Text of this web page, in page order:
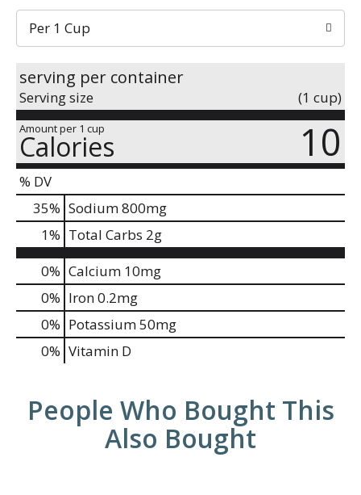
Per 1 Cup
serving per container
Serving size (1 cup)
Amount per 1 cup
Calories 10
% DV
35% Sodium800mg
1% Total Carbs 2g
0% Calcium 10mg
0% Iron0.2mg
0% Potassium50mg
0% Vitamin D
People Who Bought This
Also Bought